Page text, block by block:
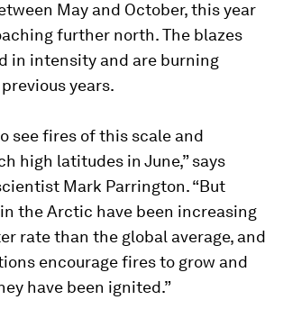
May and October, this year
further north. The blazes
in intensity and are burning
years.
see fires of this scale and
high latitudes in June,” says
Mark Parrington. “But
the Arctic have been increasing
rate than the global average, and
encourage fires to grow and
have been ignited.”